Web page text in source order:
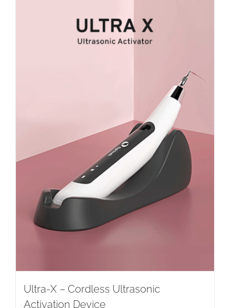
Ultra-X – Cordless Ultrasonic
Activation Device